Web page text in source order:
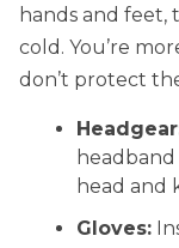
hands and feet,
cold. You’re
don’t protect
head and
Gloves: